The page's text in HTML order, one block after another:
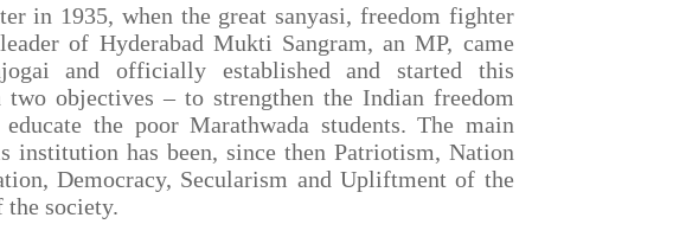
1935, when the great sanyasi, freedom fighter
of Hyderabad Mukti Sangram, an MP, came
and officially established and started this
objectives – to strengthen the Indian freedom
the poor Marathwada students. The main
institution has been, since then Patriotism, Nation
Democracy, Secularism and Upliftment of the
the society.